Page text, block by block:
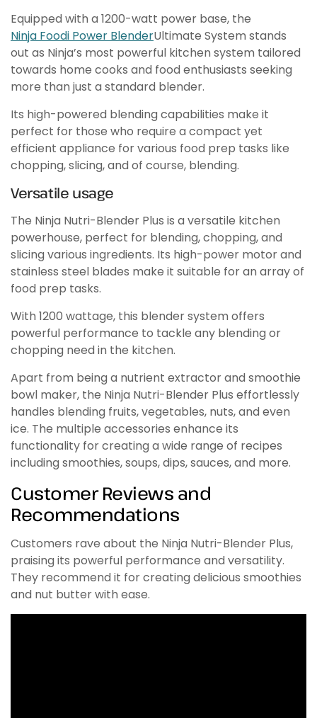
Equipped with a 1200-watt power base, the
Ninja Foodi Power BlenderUltimate System stands
out as Ninja’s most powerful kitchen system tailored
towards home cooks and food enthusiasts seeking
more than just a standard blender.
Its high-powered blending capabilities make it
perfect for those who require a compact yet
efficient appliance for various food prep tasks like
chopping, slicing, and of course, blending.
Versatile usage
The Ninja Nutri-Blender Plus is a versatile kitchen
powerhouse, perfect for blending, chopping, and
slicing various ingredients. Its high-power motor and
stainless steel blades make it suitable for an array of
food prep tasks.
With 1200 wattage, this blender system offers
powerful performance to tackle any blending or
chopping need in the kitchen.
Apart from being a nutrient extractor and smoothie
bowl maker, the Ninja Nutri-Blender Plus effortlessly
handles blending fruits, vegetables, nuts, and even
ice. The multiple accessories enhance its
functionality for creating a wide range of recipes
including smoothies, soups, dips, sauces, and more.
Customer Reviews and
Recommendations
Customers rave about the Ninja Nutri-Blender Plus,
praising its powerful performance and versatility.
They recommend it for creating delicious smoothies
and nut butter with ease.